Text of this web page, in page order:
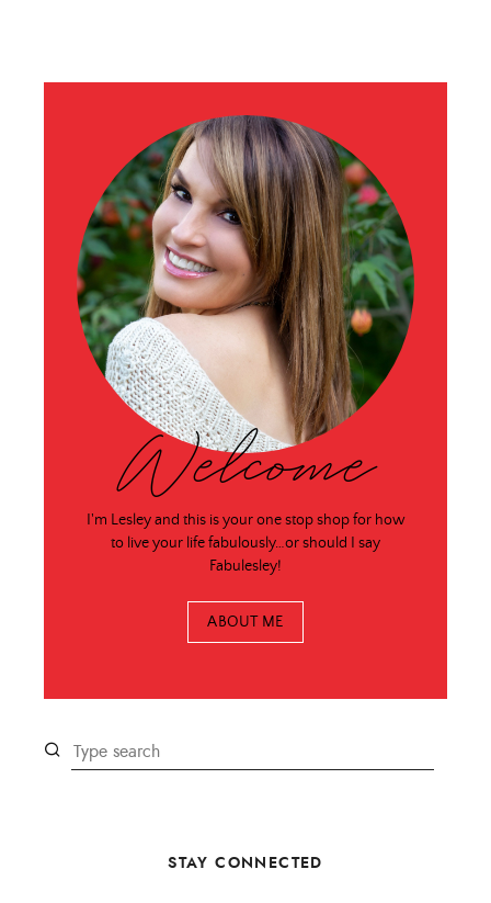
Welcome
I'm Lesley and this is your one stop shop for how
to live your life fabulously…or should I say
Fabulesley!
ABOUT ME
STAY CONNECTED